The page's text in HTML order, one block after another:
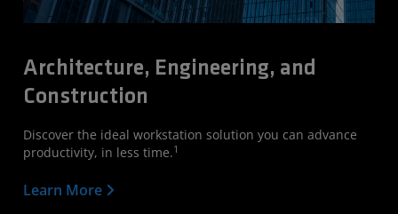
Architecture, Engineering, and
Construction
Discover the ideal workstation solution you can advance
productivity, in less time.1
Learn More